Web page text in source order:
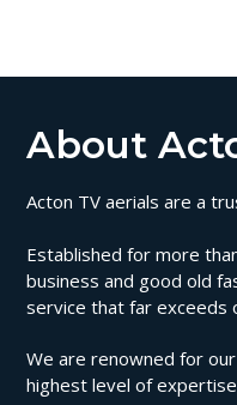
About
Acton TV aerials are a
Established for more
business and good old
service that far exceeds
We are renowned for
highest level of